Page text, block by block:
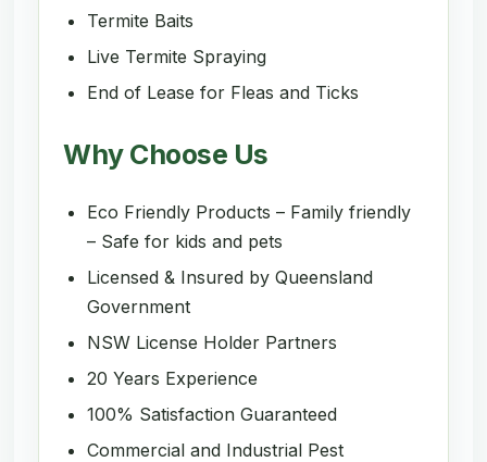
Termite Baits
Live Termite Spraying
End of Lease for Fleas and Ticks
Why Choose Us
Eco Friendly Products – Family friendly
– Safe for kids and pets
Licensed & Insured by Queensland
Government
NSW License Holder Partners
20 Years Experience
100% Satisfaction Guaranteed
Commercial and Industrial Pest